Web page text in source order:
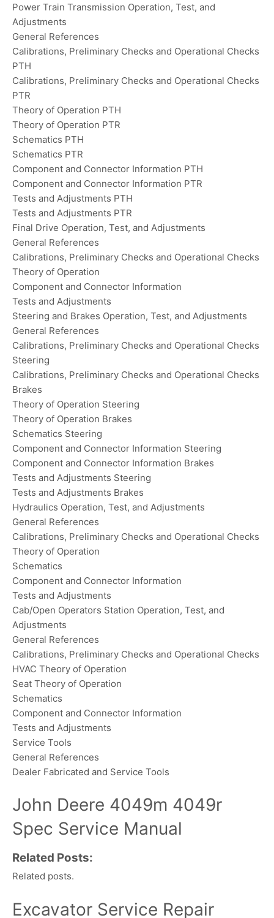
Power Train Transmission Operation, Test, and
Adjustments
General References
Calibrations, Preliminary Checks and Operational Checks
PTH
Calibrations, Preliminary Checks and Operational Checks
PTR
Theory of Operation PTH
Theory of Operation PTR
Schematics PTH
Schematics PTR
Component and Connector Information PTH
Component and Connector Information PTR
Tests and Adjustments PTH
Tests and Adjustments PTR
Final Drive Operation, Test, and Adjustments
General References
Calibrations, Preliminary Checks and Operational Checks
Theory of Operation
Component and Connector Information
Tests and Adjustments
Steering and Brakes Operation, Test, and Adjustments
General References
Calibrations, Preliminary Checks and Operational Checks
Steering
Calibrations, Preliminary Checks and Operational Checks
Brakes
Theory of Operation Steering
Theory of Operation Brakes
Schematics Steering
Component and Connector Information Steering
Component and Connector Information Brakes
Tests and Adjustments Steering
Tests and Adjustments Brakes
Hydraulics Operation, Test, and Adjustments
General References
Calibrations, Preliminary Checks and Operational Checks
Theory of Operation
Schematics
Component and Connector Information
Tests and Adjustments
Cab/Open Operators Station Operation, Test, and
Adjustments
General References
Calibrations, Preliminary Checks and Operational Checks
HVAC Theory of Operation
Seat Theory of Operation
Schematics
Component and Connector Information
Tests and Adjustments
Service Tools
General References
Dealer Fabricated and Service Tools
John Deere 4049m 4049r
Spec Service Manual
Related Posts:
Related posts.
Excavator Service Repair